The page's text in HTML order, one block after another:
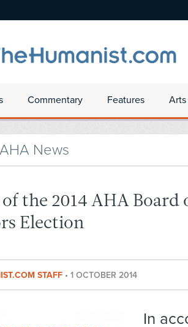
Commentary Features
AHA News
of the 2014 AHA Board
Election
STAFF • 1 OCTOBER 2014
In